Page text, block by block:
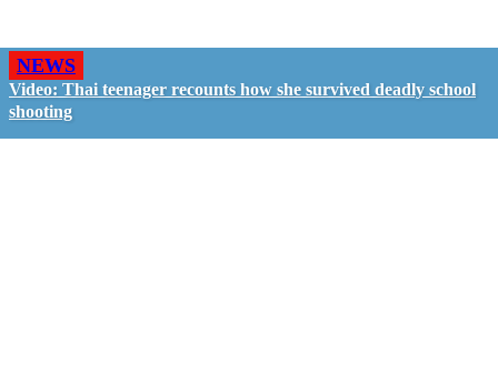
NEWS
Video: Thai teenager recounts how she survived deadly school
shooting